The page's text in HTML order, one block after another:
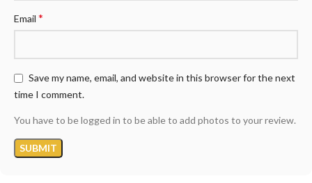
Email *
Save my name, email, and website in this browser for the next
time I comment.
You have to be logged in to be able to add photos to your review.